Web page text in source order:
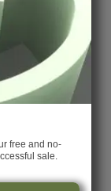
free and no-
sale.